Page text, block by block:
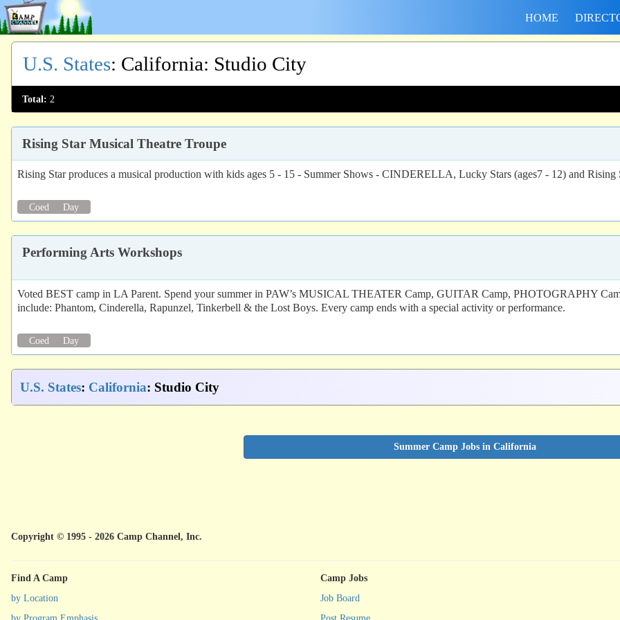
HOME
U.S. States: California: Studio City
Total: 2
Rising Star Musical Theatre Troupe
Rising Star produces a musical production with kids ages 5 - 15 - Summer Shows - CINDERELLA, Lucky Stars (ages7 - 12) and
Coed Day
Performing Arts Workshops
Voted BEST camp in LA Parent. Spend your summer in PAW’s MUSICAL THEATER Camp, GUITAR Camp, PHOTOGRAPHY
include: Phantom, Cinderella, Rapunzel, Tinkerbell & the Lost Boys. Every camp ends with a special activity or performance.
Coed Day
U.S. States: California: Studio City
Summer Camp Jobs in California
Copyright © 1995 - 2026 Camp Channel, Inc.
Find A Camp
by Location
Camp Jobs
Job Board